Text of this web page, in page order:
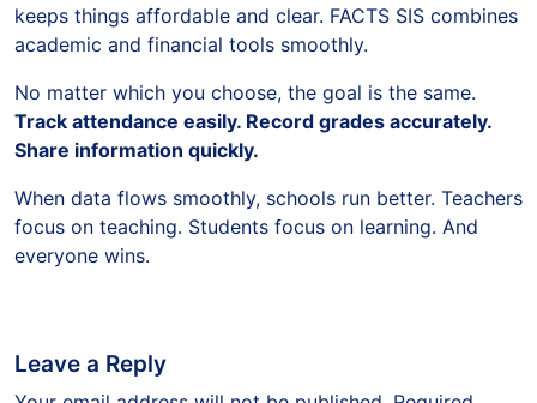
keeps things affordable and clear. FACTS SIS combines
academic and financial tools smoothly.
No matter which you choose, the goal is the same.
Track attendance easily. Record grades accurately.
Share information quickly.
When data flows smoothly, schools run better. Teachers
focus on teaching. Students focus on learning. And
everyone wins.
Leave a Reply